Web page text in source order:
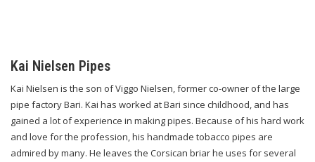
Kai Nielsen Pipes
Kai Nielsen is the son of Viggo Nielsen, former co-owner of the large
pipe factory Bari. Kai has worked at Bari since childhood, and has
gained a lot of experience in making pipes. Because of his hard work
and love for the profession, his handmade tobacco pipes are
admired by many. He leaves the Corsican briar he uses for several